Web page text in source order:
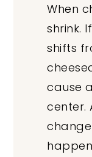
When
shrink.
shifts
cause
center.